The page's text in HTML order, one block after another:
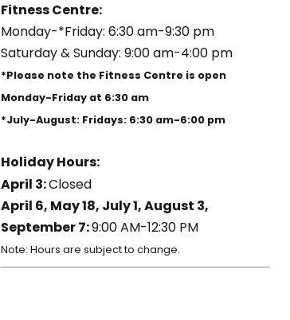
Fitness Centre:
Monday-*Friday: 6:30 am-9:30 pm
Saturday & Sunday: 9:00 am-4:00 pm
*Please note the Fitness Centre is open
Monday-Friday at 6:30 am
*July-August: Fridays: 6:30 am-6:00 pm
Holiday Hours:
April 3:Closed
April 6, May 18, July 1, August 3,
September 7:9:00 AM-12:30 PM
Note: Hours are subject to change.